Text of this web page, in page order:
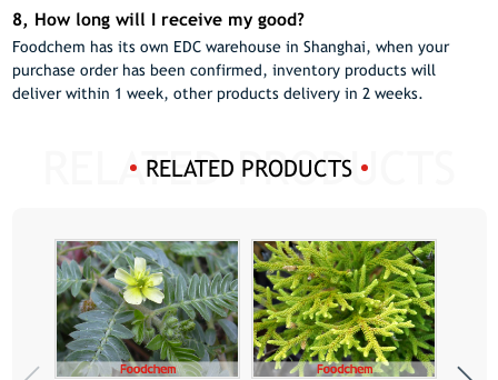
8, How long will I receive my good?
Foodchem has its own EDC warehouse in Shanghai, when your
purchase order has been confirmed, inventory products will
deliver within 1 week, other products delivery in 2 weeks.
RELATED PRODUCTS